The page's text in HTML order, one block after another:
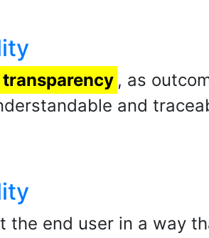
transparency , as
and
the end user in a way